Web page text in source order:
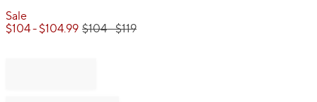
Sale
$104- $104.99 $104- $119